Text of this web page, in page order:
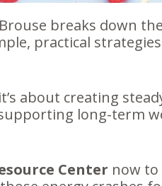
breaks down
practical
about creating
long-term
Center now